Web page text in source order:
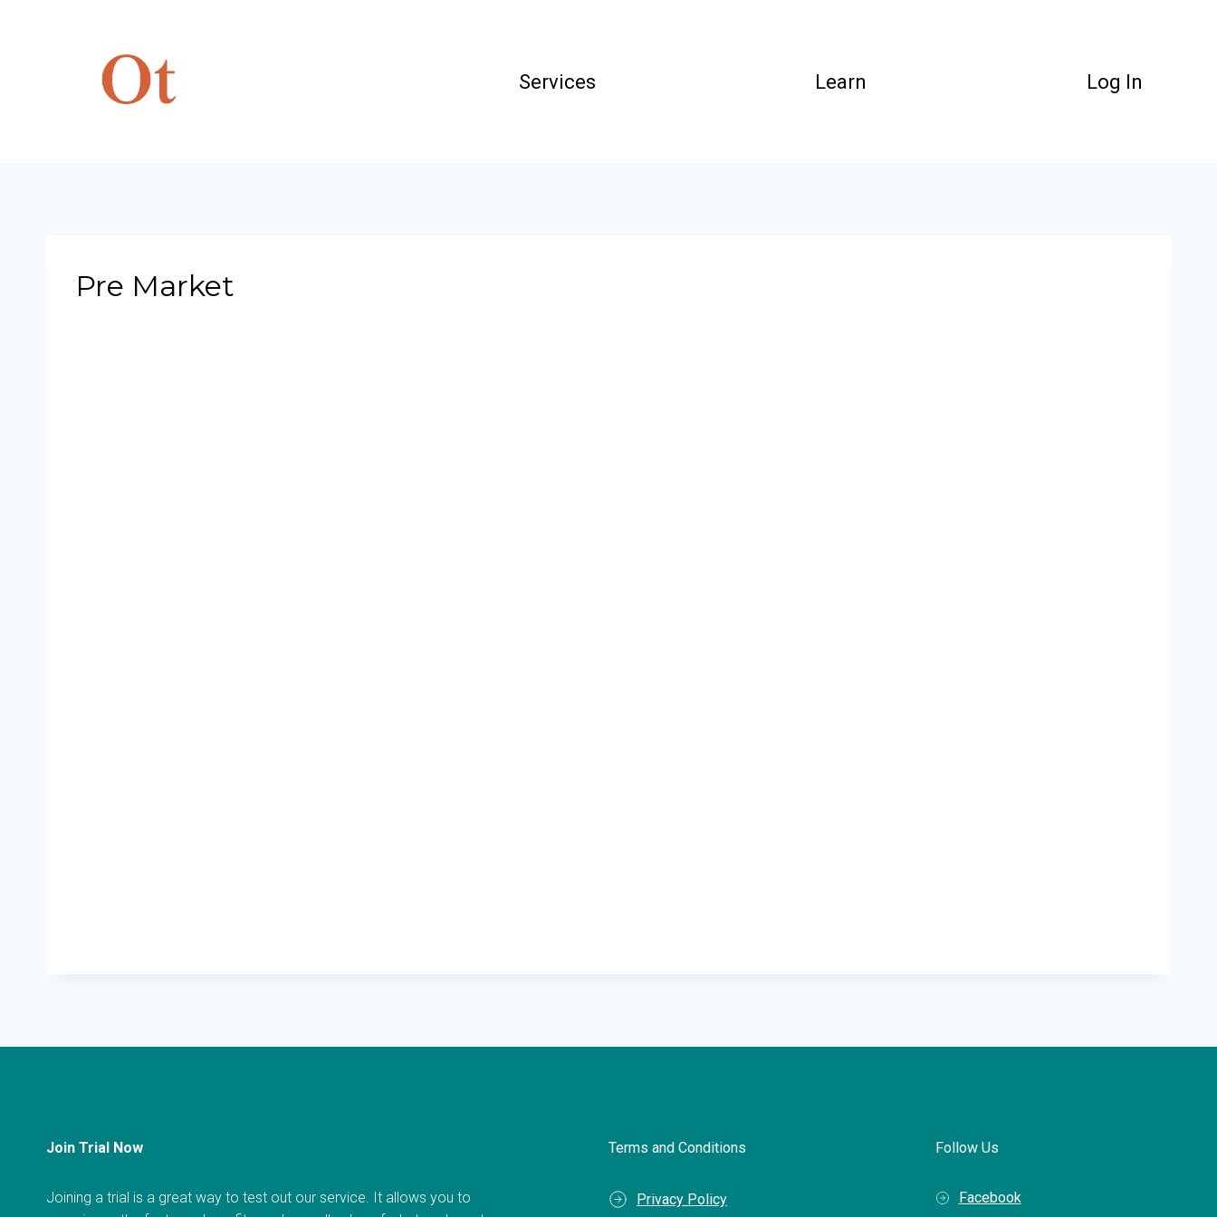
Services Learn Log In
Pre Market
Join Trial Now
Joining a trial is a great way to test out our service. It allows you to
Terms and Conditions
Privacy Policy
Follow Us
Facebook